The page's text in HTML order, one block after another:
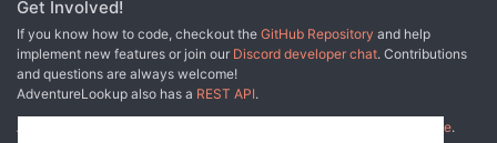
Get Involved!
If you know how to code, checkout the GitHub Repository and help
implement new features or join our Discord developer chat. Contributions
and questions are always welcome!
AdventureLookup also has a REST API.
Adventure Lookup is made possible by
other fine people.